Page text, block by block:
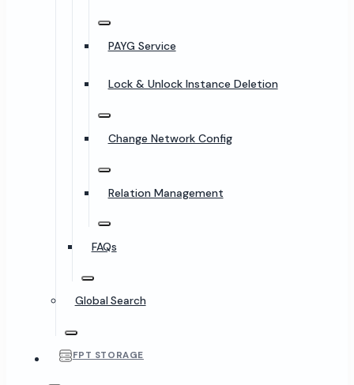
PAYG Service
Lock & Unlock Instance Deletion
Change Network Config
Relation Management
FAQs
Global Search
FPT STORAGE